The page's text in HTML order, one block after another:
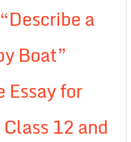
a
Boat”
Essay for
12 and